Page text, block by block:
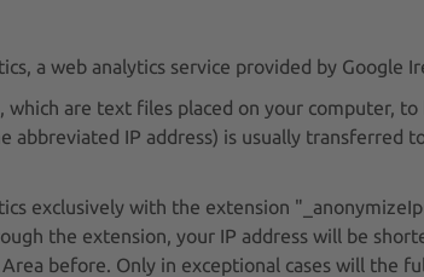
a web analytics service provided by
which are text files placed on your computer,
abbreviated IP address) is usually
exclusively with the extension
the extension, your IP address will be
before. Only in exceptional cases will the